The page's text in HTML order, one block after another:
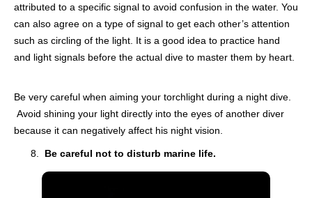
attributed to a specific signal to avoid confusion in the water. You
can also agree on a type of signal to get each other’s attention
such as circling of the light. It is a good idea to practice hand
and light signals before the actual dive to master them by heart.
Be very careful when aiming your torchlight during a night dive.
Avoid shining your light directly into the eyes of another diver
because it can negatively affect his night vision.
Be careful not to disturb marine life.